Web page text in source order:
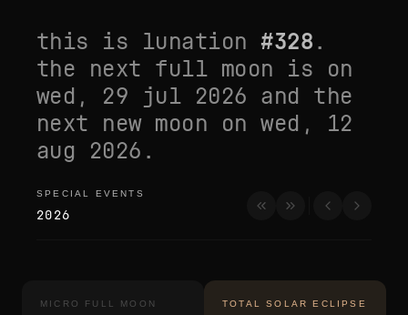
this is lunation#328.
the next full moon is on
wed, 29 jul 2026 and the
next new moon onwed, 12
aug 2026 .
special events
SPECIAL EVENTS
2026
MICRO FULL MOON TOTAL SOLAR ECLIPSE